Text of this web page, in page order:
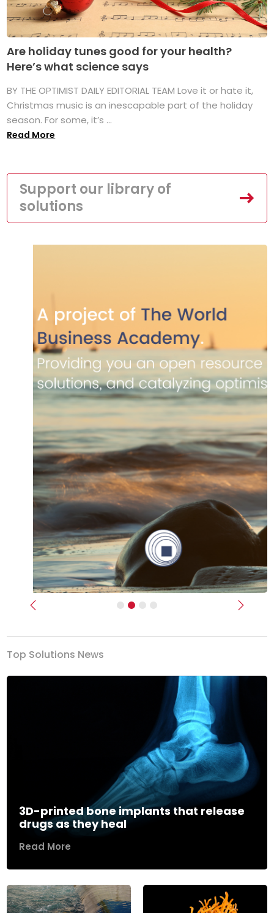
Are holiday tunes good for your health?
Here’s what science says
BY THE OPTIMIST DAILY EDITORIAL TEAM Love it or hate it,
Christmas music is an inescapable part of the holiday
season. For some, it’s ...
Read More
Support our library of
solutions
Previous Next
Top Solutions News
3D-printed bone implants that release
drugs as they heal
Read More